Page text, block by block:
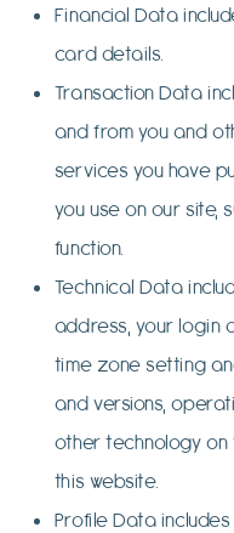
Financial Data
card details.
Transaction Data
and from you and
services you have
you use on our site,
function.
Technical Data
address, your login
time zone setting
and versions,
other technology
this website.
Profile Data